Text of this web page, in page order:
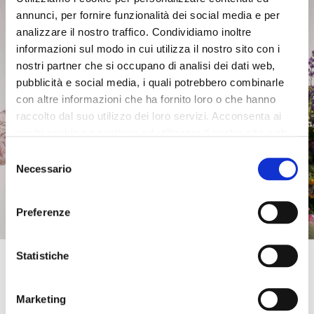
annunci, per fornire funzionalità dei social media e per
analizzare il nostro traffico. Condividiamo inoltre
informazioni sul modo in cui utilizza il nostro sito con i
nostri partner che si occupano di analisi dei dati web,
pubblicità e social media, i quali potrebbero combinarle
con altre informazioni che ha fornito loro o che hanno
raccolto dal suo utilizzo dei loro servizi. Acconsenta ai
Selezione
delNecessario
Preferenze
Statistiche
Marketing
mini tote with curl pattern,
removable shoulder strap
orange
£85.00
-40%
£51.00
mini tote with curl pattern,
removable shoulder strap
black
£85.00
-40%
£51.00
OUTLET
Get 10% OFF
get an instant
discount on your first online